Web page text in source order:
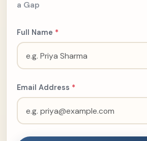
a Gap
Full Name *
Email Address *